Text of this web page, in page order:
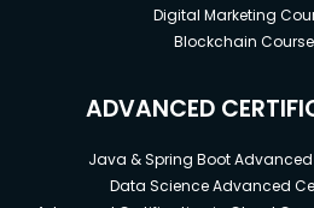
Digital Marketing
Blockchain
ADVANCED
Java & Spring Boot
Data Science Advanced